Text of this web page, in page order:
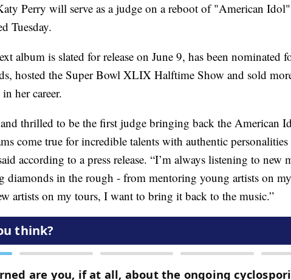
Perry will serve as a judge on a reboot of "American
Tuesday.
album is slated for release on June 9, has been nominated
hosted the Super Bowl XLIX Halftime Show and sold
her career.
thrilled to be the first judge bringing back the American
come true for incredible talents with authentic personalities
according to a press release. “I’m always listening to new
diamonds in the rough - from mentoring young artists on
artists on my tours, I want to bring it back to the music.”